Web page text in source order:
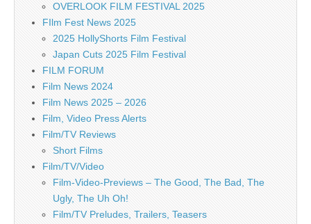
OVERLOOK FILM FESTIVAL 2025
FIlm Fest News 2025
2025 HollyShorts Film Festival
Japan Cuts 2025 Film Festival
FILM FORUM
Film News 2024
Film News 2025 – 2026
Film, Video Press Alerts
Film/TV Reviews
Short Films
Film/TV/Video
Film-Video-Previews – The Good, The Bad, The
Ugly, The Uh Oh!
Film/TV Preludes, Trailers, Teasers